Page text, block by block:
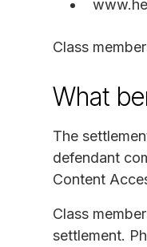
Class
What
The
defendant
Content
Class
settlement.